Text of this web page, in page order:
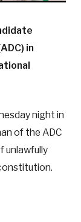
in
night in
of the ADC
unlawfully